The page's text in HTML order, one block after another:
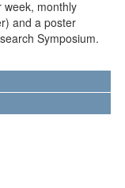
week, monthly
and a poster
Symposium.